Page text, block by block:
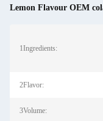
Lemon Flavour OEM
1Ingredients:
2Flavor:
3Volume: